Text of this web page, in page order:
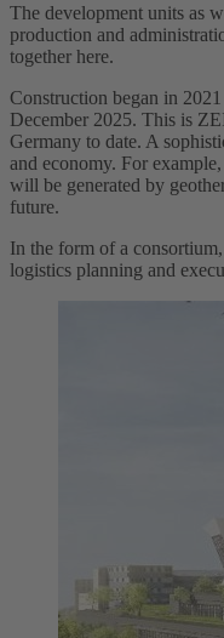
The development units as
production and
together here.
Construction began in
December 2025. This is
Germany to date. A
and economy. For
will be generated by
future.
In the form of a
logistics planning and